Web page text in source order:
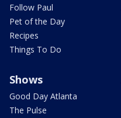
Follow Paul
Pet of the Day
Recipes
Things To Do
Shows
Good Day Atlanta
The Pulse